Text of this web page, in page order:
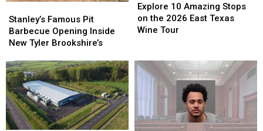
Famous
Pit
Barbecue
Inside
New
Tyler
Brookshire’s
Stanley’s Famous Pit
Barbecue Opening Inside
New Tyler Brookshire’s
Famous
Pit
Barbecue
Inside
New
Tyler
Brookshire’s
10
Amazing
Stops
2026
East
Explore 10 Amazing Stops
on the 2026 East Texas
Wine Tour
10
Amazing
Stops
2026
East